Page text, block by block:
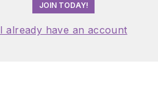
JOIN TODAY!
I already have an account